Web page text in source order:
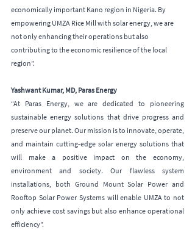
economically important Kano region in Nigeria. By
empowering UMZA Rice Mill with solar energy, we are
not only enhancing their operations but also
contributing to the economic resilience of the local
region”.
Yashwant Kumar, MD, Paras Energy
“At Paras Energy, we are dedicated to pioneering
sustainable energy solutions that drive progress and
preserve our planet. Our mission is to innovate, operate,
and maintain cutting-edge solar energy solutions that
will make a positive impact on the economy,
environment and society. Our flawless system
installations, both Ground Mount Solar Power and
Rooftop Solar Power Systems will enable UMZA to not
only achieve cost savings but also enhance operational
efficiency”.